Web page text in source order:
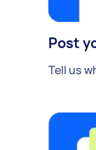
Post
Tell us